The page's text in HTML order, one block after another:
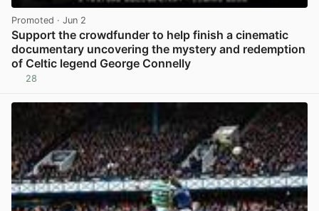
Promoted · Jun 2
Support the crowdfunder to help finish a cinematic
documentary uncovering the mystery and redemption
of Celtic legend George Connelly
28